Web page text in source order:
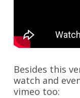
Besides this
watch and
vimeo too: